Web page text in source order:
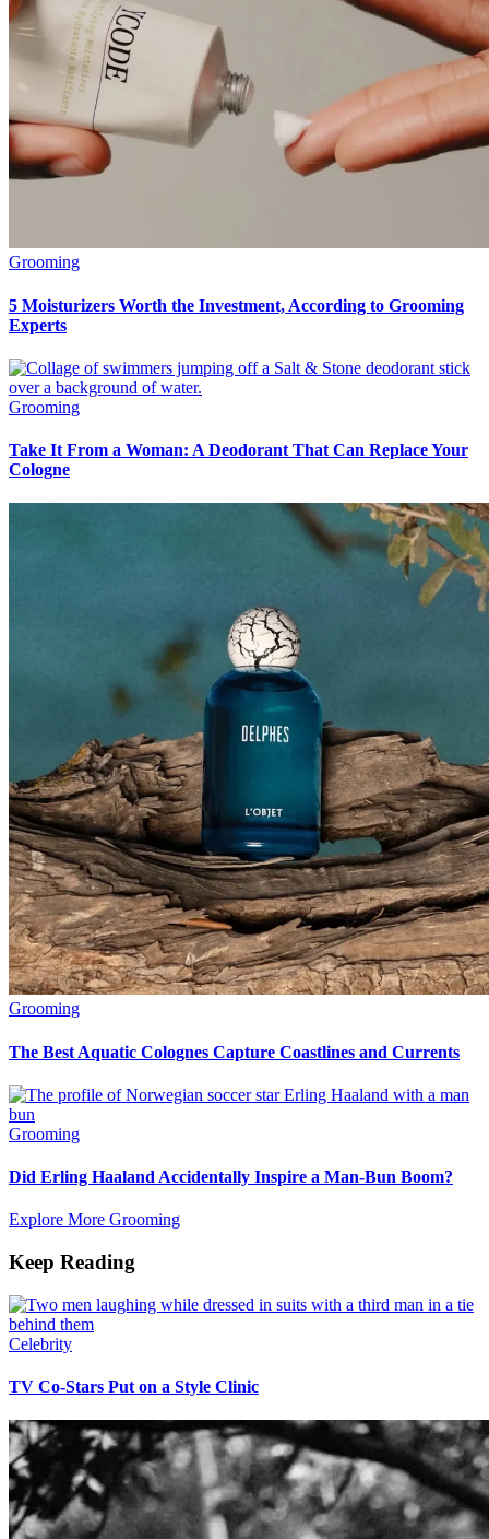
Grooming
5 Moisturizers Worth the Investment, According to Grooming
Experts
Grooming
Take It From a Woman: A Deodorant That Can Replace Your
Cologne
Grooming
The Best Aquatic Colognes Capture Coastlines and Currents
Grooming
Did Erling Haaland Accidentally Inspire a Man-Bun Boom?
Explore More Grooming
Keep Reading
Celebrity
TV Co-Stars Put on a Style Clinic